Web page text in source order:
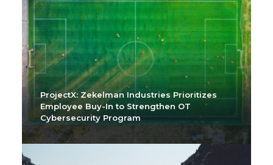
ProjectX: Zekelman Industries Prioritizes
Employee Buy-In to Strengthen OT
Cybersecurity Program